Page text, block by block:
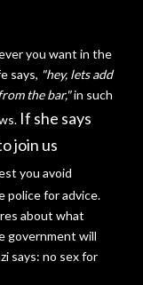
you want in the
says, "hey, lets add
the bar,"in such
If she says
join us
you avoid
police for advice.
about what
government will
says: no sex for